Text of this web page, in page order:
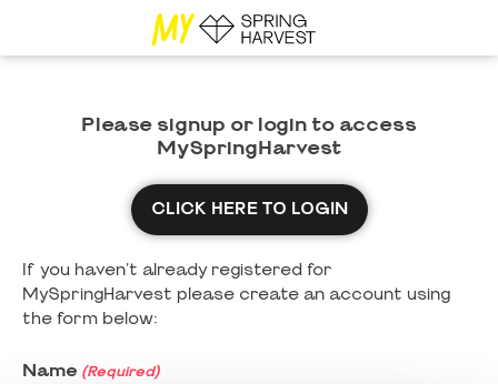
Please signup or login to access
MySpringHarvest
CLICK HERE TO LOGIN
If you haven't already registered for
MySpringHarvest please create an account using
the form below:
Name (Required)